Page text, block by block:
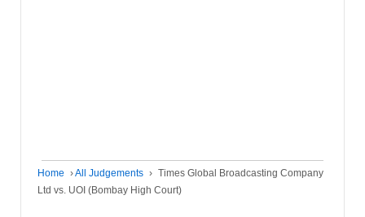
Home ›All Judgements › Times Global Broadcasting Company
Ltd vs. UOI (Bombay High Court)